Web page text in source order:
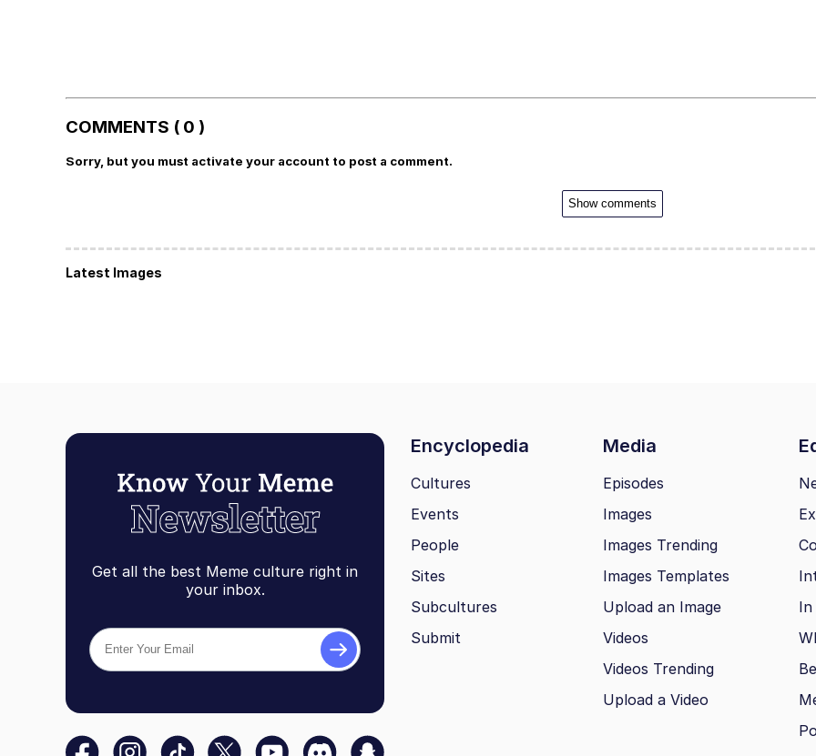
COMMENTS ( 0 )
Sorry, but you must activate your account to post a comment.
Show comments
Latest Images
Get all the best Meme culture right in
your inbox.
Encyclopedia Media
Cultures
Events
People
Sites
Subcultures
Submit
Episodes
Images
Images Trending
Images Templates
Upload an Image
Videos
Videos Trending
Upload a Video
In